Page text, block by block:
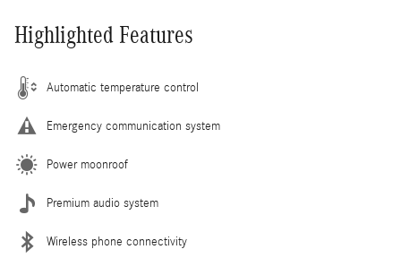
Highlighted Features
Automatic temperature control
Emergency communication system
Power moonroof
Premium audio system
Wireless phone connectivity